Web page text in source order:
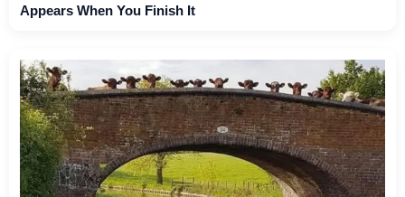
Appears When You Finish It